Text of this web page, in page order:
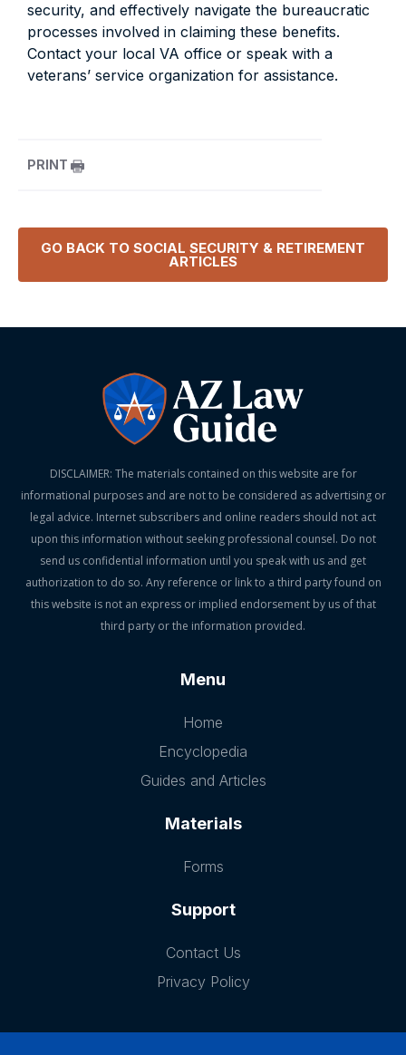
security, and effectively navigate the bureaucratic
processes involved in claiming these benefits.
Contact your local VA office or speak with a
veterans’ service organization for assistance.
PRINT
GO BACK TO SOCIAL SECURITY & RETIREMENT
ARTICLES
DISCLAIMER: The materials contained on this website are for
informational purposes and are not to be considered as advertising or
legal advice. Internet subscribers and online readers should not act
upon this information without seeking professional counsel. Do not
send us confidential information until you speak with us and get
authorization to do so. Any reference or link to a third party found on
this website is not an express or implied endorsement by us of that
third party or the information provided.
Menu
Home
Encyclopedia
Guides and Articles
Materials
Forms
Support
Contact Us
Privacy Policy